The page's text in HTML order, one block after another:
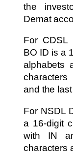
the
Demat
For CDSL
BO ID is a
alphabets
and the
For NSDL
a 16-digit
with IN
characters